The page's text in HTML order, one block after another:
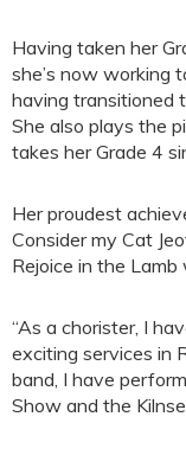
Having taken her
she’s now working
having transitioned
She also plays the
takes her Grade 4
Her proudest
Consider my Cat
Rejoice in the Lamb
“As a chorister, I
exciting services in
band, I have
Show and the